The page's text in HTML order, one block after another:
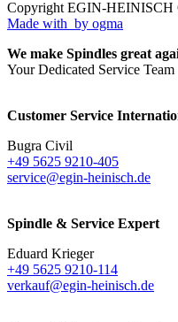
Copyright EGIN-HEINISCH
Made with by ogma
We make Spindles great
Your Dedicated Service Team
Customer Service
Bugra Civil
+49 5625 9210-405
service@egin-heinisch.de
Spindle & Service Expert
Eduard Krieger
+49 5625 9210-114
verkauf@egin-heinisch.de